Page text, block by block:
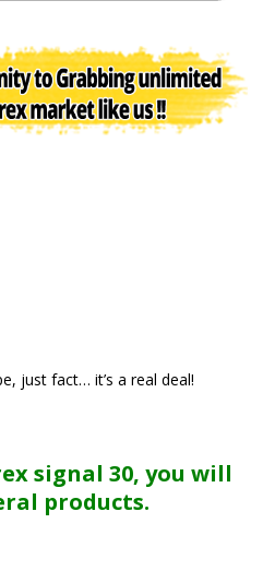
just fact… it’s a real deal!
signal 30, you will
products.